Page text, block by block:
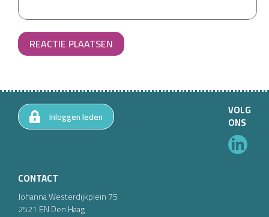
REACTIE PLAATSEN
CONTACT
Johanna Westerdijkplein75
2521 ENDen Haag
Inloggen leden VOLG
ONS